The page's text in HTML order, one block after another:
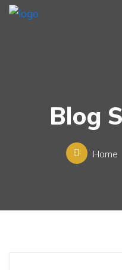
Blog
Home